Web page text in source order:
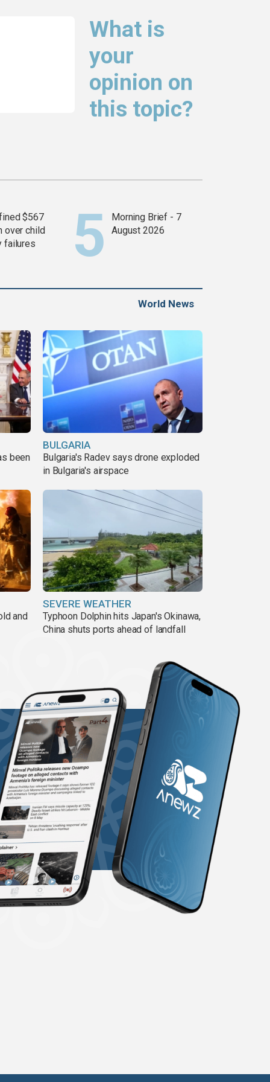
What is
your
opinion on
this topic?
$567
over child
failures
Morning Brief - 7
August 2026
World News
been
BULGARIA
Bulgaria's Radev says drone exploded
in Bulgaria's airspace
and
SEVERE WEATHER
Typhoon Dolphin hits Japan's Okinawa,
China shuts ports ahead of landfall